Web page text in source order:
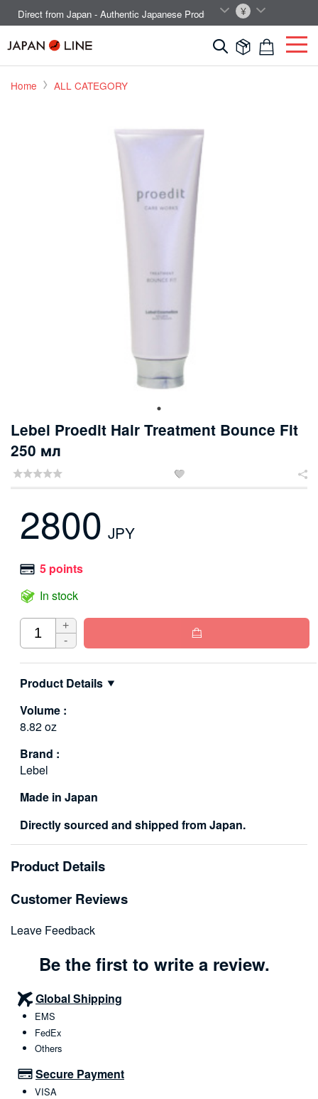
Direct from Japan - Authentic Japanese Products. EN
  
Home ALL CATEGORY
Lebel Proedit Hair Treatment Bounce Fit
250 мл
 
2800 JPY
5 points
In stock
-
+

Product Details
Volume :
8.82 oz
Brand :
Lebel
Made in Japan
Directly sourced and shipped from Japan.
Product Details
Customer Reviews
Leave Feedback
Be the first to write a review.
Global Shipping
EMS
FedEx
Others
Secure Payment
VISA